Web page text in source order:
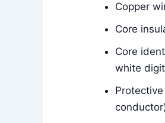
Copper
Core
Core
white